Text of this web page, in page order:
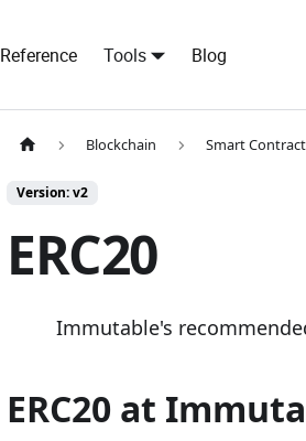
Reference Tools Blog
Blockchain Smart
Version: v2
ERC20
Immutable's
ERC20 at